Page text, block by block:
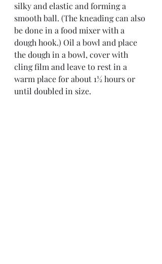
silky and elastic and forming a
smooth ball. (The kneading can also
be done in a food mixer with a
dough hook.) Oil a bowl and place
the dough in a bowl, cover with
cling film and leave to rest in a
warm place for about 1½ hours or
until doubled in size.